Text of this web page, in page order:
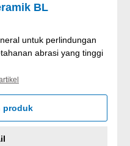
BL
untuk perlindungan
abrasi yang tinggi
produk